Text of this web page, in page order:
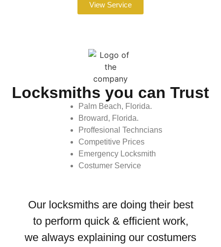
View Service
Locksmiths you can Trust
Palm Beach, Florida.
Broward, Florida.
Proffesional Techncians
Competitive Prices
Emergency Locksmith
Costumer Service
Our locksmiths are doing their best
to perform quick & efficient work,
we always explaining our costumers